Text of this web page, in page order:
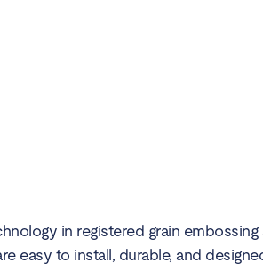
in registered grain embossing
easy to install, durable, and